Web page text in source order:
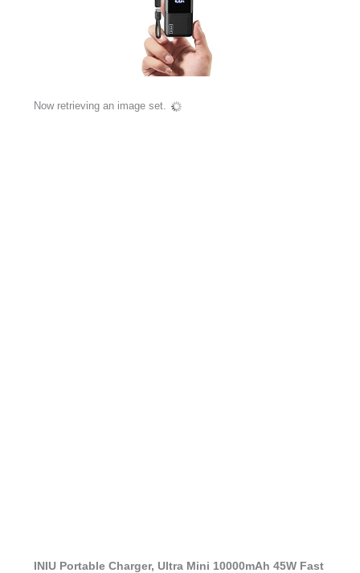
Now retrieving an image set.
INIU Portable Charger, Ultra Mini 10000mAh 45W Fast